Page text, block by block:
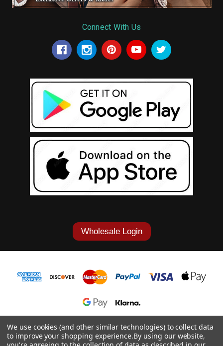
Connect With Us
Wholesale Login
1-877-868-7419
© 2026 Cowgirl Tuff Co. & B. Tuff Jeans.
We use cookies (and other similar technologies) to collect data
to improve your shopping experience.By using our website,